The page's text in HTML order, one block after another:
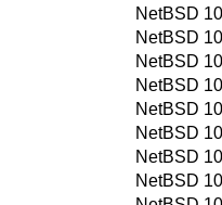
NetBSD
NetBSD
NetBSD
NetBSD
NetBSD
NetBSD
NetBSD
NetBSD